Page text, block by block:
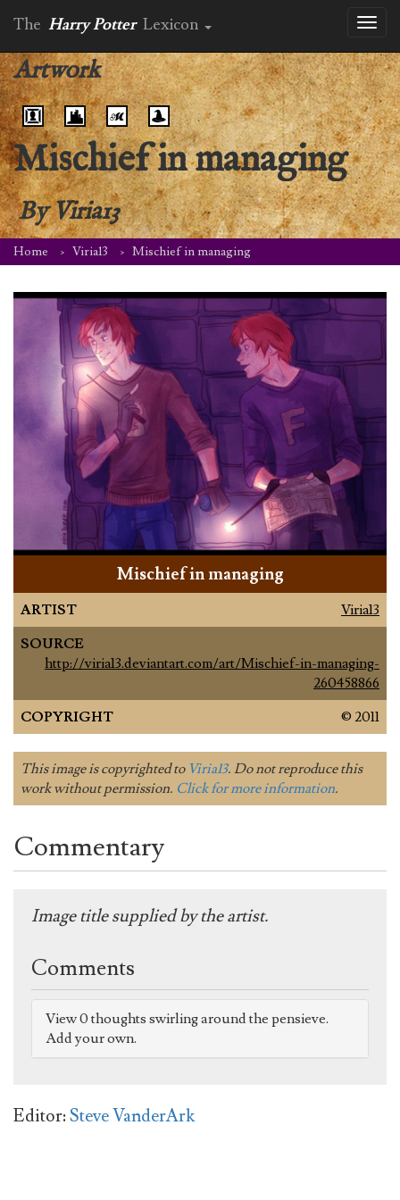
The Harry Potter Lexicon
Artwork
Mischief in managing
ByViria13
Home Viria13 Mischief in managing
Mischief in managing
ARTIST
Viria13
SOURCE
http://viria13.deviantart.com/art/Mischief-in-managing-
260458866
COPYRIGHT
© 2011
This image is copyrighted to Viria13. Do not reproduce this
work without permission. Click for more information.
Commentary
Image title supplied by the artist.
Comments
View 0 thoughts swirling around the pensieve.
Add your own.
Editor:Steve VanderArk